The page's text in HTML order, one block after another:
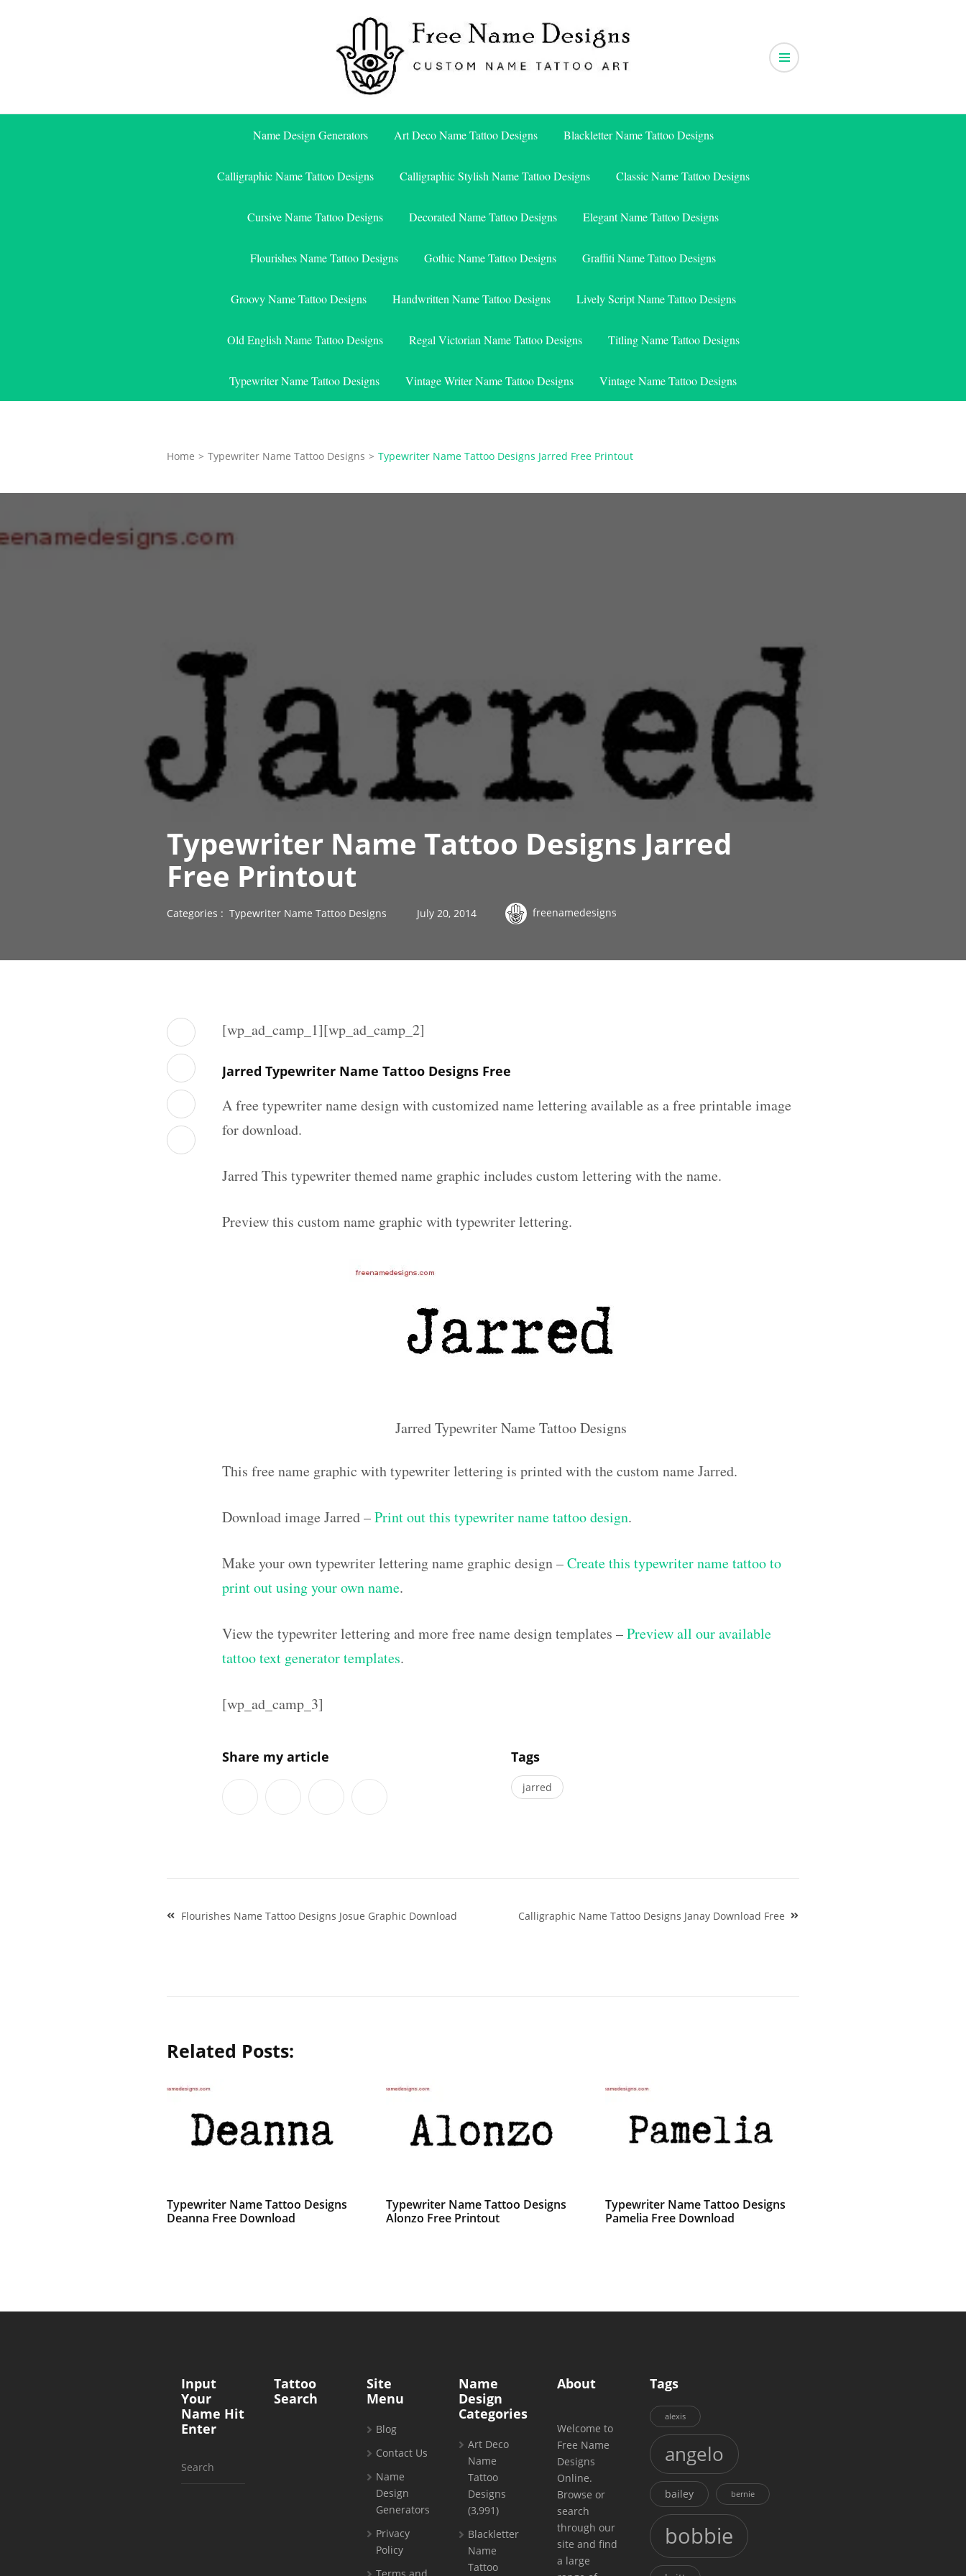
Free Name Designs
Name Design Generators Art Deco Name Tattoo Designs Blackletter Name Tattoo Designs
Calligraphic Name Tattoo Designs Calligraphic Stylish Name Tattoo Designs Classic Name Tattoo Designs
Cursive Name Tattoo Designs Decorated Name Tattoo Designs Elegant Name Tattoo Designs
Flourishes Name Tattoo Designs Gothic Name Tattoo Designs Graffiti Name Tattoo Designs
Groovy Name Tattoo Designs Handwritten Name Tattoo Designs Lively Script Name Tattoo Designs
Old English Name Tattoo Designs Regal Victorian Name Tattoo Designs Titling Name Tattoo Designs
Typewriter Name Tattoo Designs Vintage Writer Name Tattoo Designs Vintage Name Tattoo Designs
Home > Typewriter Name Tattoo Designs > Typewriter Name Tattoo Designs Jarred Free Printout
Typewriter Name Tattoo Designs Jarred
Free Printout
Categories : Typewriter Name Tattoo Designs July 20, 2014 freenamedesigns
[wp_ad_camp_1][wp_ad_camp_2]
Jarred Typewriter Name Tattoo Designs Free
A free typewriter name design with customized name lettering available as a free printable image
for download.
Jarred This typewriter themed name graphic includes custom lettering with the name.
Preview this custom name graphic with typewriter lettering.
Jarred Typewriter Name Tattoo Designs
This free name graphic with typewriter lettering is printed with the custom name Jarred.
Download image Jarred –Print out this typewriter name tattoo design.
Make your own typewriter lettering name graphic design –Create this typewriter name tattoo to
print out using your own name.
View the typewriter lettering and more free name design templates –Preview all our available
tattoo text generator templates.
[wp_ad_camp_3]
Share my article Tags
jarred
Post
Flourishes Name Tattoo Designs Josue Graphic Download Calligraphic Name Tattoo Designs Janay Download Free
Related Posts:
Typewriter Name Tattoo Designs
Deanna Free Download
Typewriter Name Tattoo Designs
Alonzo Free Printout
Typewriter Name Tattoo Designs
Pamelia Free Download
Input
Your
Name Hit
Enter
Search
Tattoo
Search
Site
Menu
Blog
Contact Us
Name
Design
Generators
Privacy
Policy
Name
Design
Categories
Art Deco
Name
Tattoo
Designs
(3,991)
Blackletter
Name
Tattoo
About
Welcome to
Free Name
Designs
Online.
Browse or
search
through our
site and find
a large
Tags
alexis
angelo
bailey bernie
bobbie